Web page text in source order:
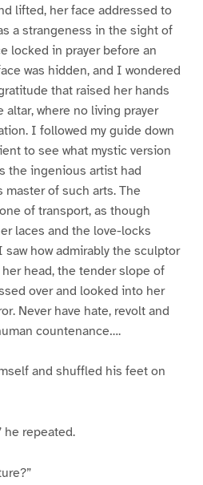
lifted, her face addressed to
a strangeness in the sight of
locked in prayer before an
was hidden, and I wondered
that raised her hands
altar, where no living prayer
I followed my guide down
to see what mystic version
the ingenious artist had
master of such arts. The
of transport, as though
laces and the love-locks
how admirably the sculptor
head, the tender slope of
over and looked into her
Never have hate, revolt and
countenance….
and shuffled his feet on
he repeated.